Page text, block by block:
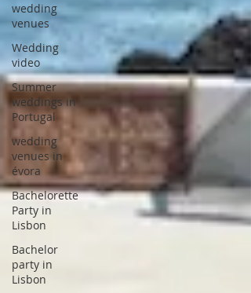
wedding
venues
Wedding
video
Summer
weddings in
Portugal
wedding
venues in
évora
Bachelorette
Party in
Lisbon
Bachelor
party in
Lisbon